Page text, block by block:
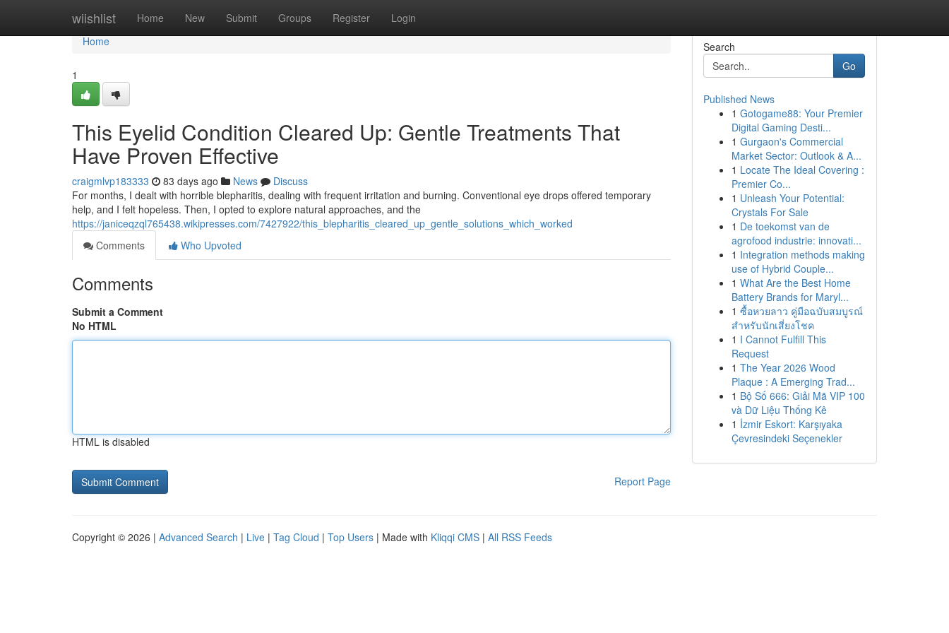
wiishlist Home New Submit Groups Register Login
Home
Home
1
This Eyelid Condition Cleared Up: Gentle Treatments That
Have Proven Effective
craigmlvp183333 83 days ago News
Discuss
For months, I dealt with horrible blepharitis, dealing with frequent irritation and burning. Conventional eye drops offered temporary
help, and I felt hopeless. Then, I opted to explore natural approaches, and the
https://janiceqzql765438.wikipresses.com/7427922/this_blepharitis_cleared_up_gentle_solutions_which_worked
Comments
Who Upvoted
Comments
Submit a Comment
No HTML
HTML is disabled
Report Page
Search
Go
Published News
1 Gotogame88: Your Premier
Digital Gaming Desti...
1 Gurgaon's Commercial
Market Sector: Outlook & A...
1 Locate The Ideal Covering :
Premier Co...
1 Unleash Your Potential:
Crystals For Sale
1 De toekomst van de
agrofood industrie: innovati...
1 Integration methods making
use of Hybrid Couple...
1 What Are the Best Home
Battery Brands for Maryl...
1 ซื้อหวยลาว คู่มือฉบับสมบูรณ์
สำหรับนักเสี่ยงโชค
1 I Cannot Fulfill This
Request
1 The Year 2026 Wood
Plaque : A Emerging Trad...
1 Bộ Số 666: Giải Mã VIP 100
và Dữ Liệu Thống Kê
1 İzmir Eskort: Karşıyaka
Çevresindeki Seçenekler
Copyright © 2026 | Advanced Search | Live | Tag Cloud | Top Users | Made with Kliqqi CMS | All RSS Feeds